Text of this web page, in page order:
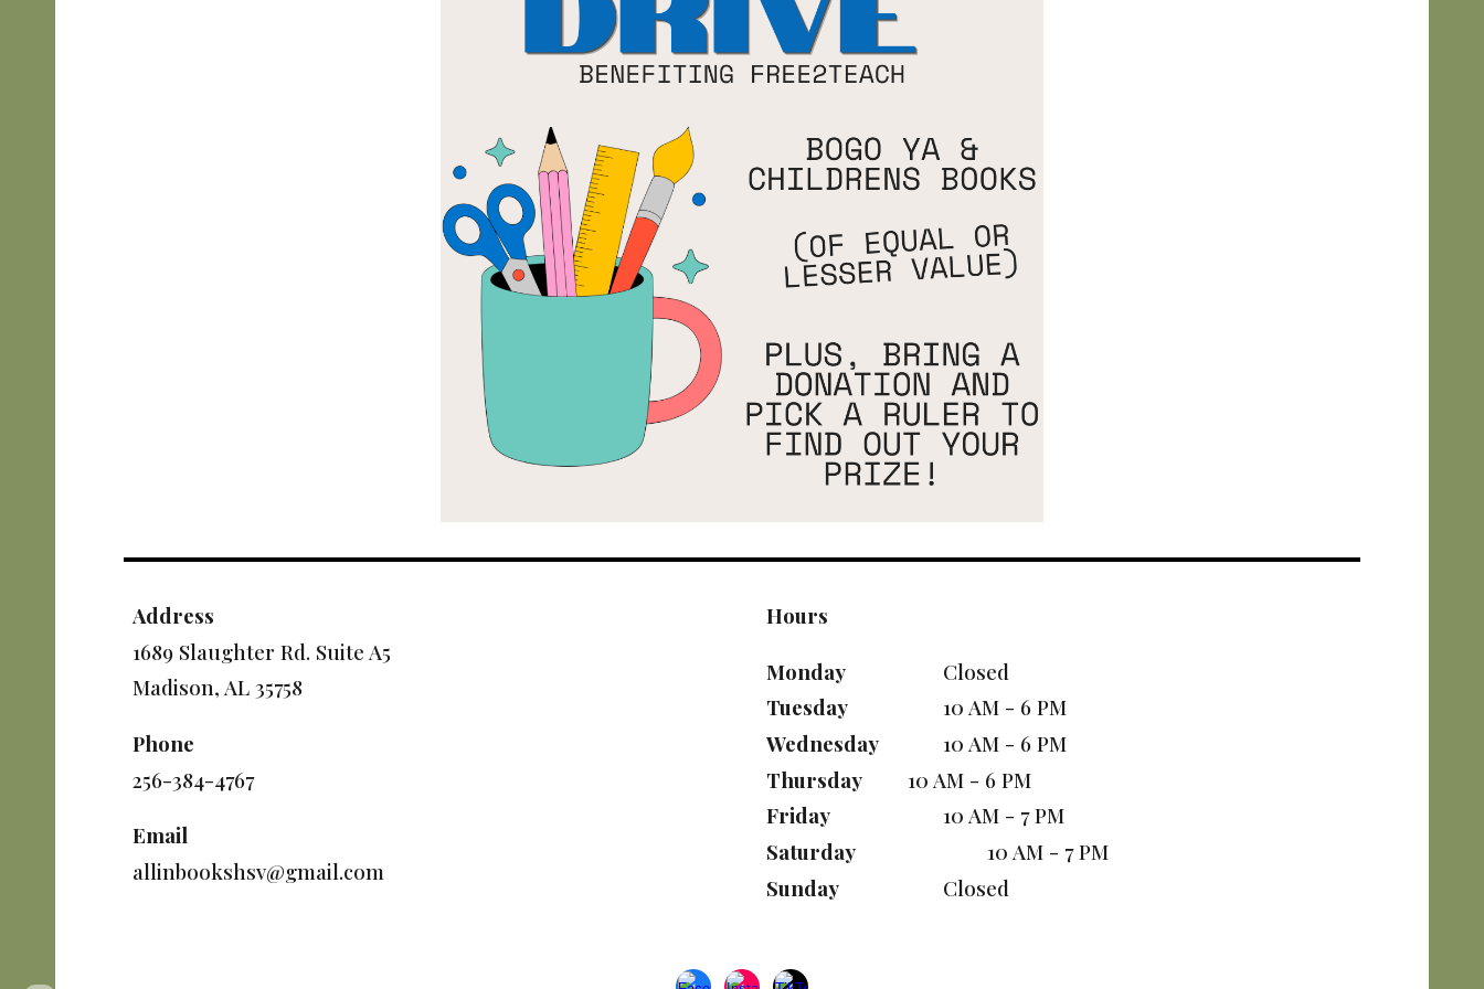
Address
1689 Slaughter Rd. Suite A5
Madison, AL 35758
Phone
256-384-4767
Email
allinbookshsv@gmail.com
Hours
Monday
Closed
Tuesday
10 AM - 6 PM
Wednesday
10 AM - 6 PM
Thursday
10 AM - 6 PM
Friday
10 AM - 7 PM
Saturday
10 AM - 7 PM
Sunday
Closed